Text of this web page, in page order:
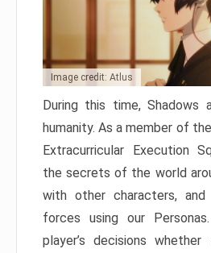
Image credit: Atlus
During this time, Shadows
humanity. As a member of
Extracurricular Execution
the secrets of the world
with other characters, and
forces using our
player’s decisions